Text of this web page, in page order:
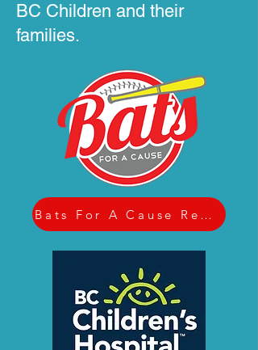
BC Children and their
families.
Bats For A Cause Registration